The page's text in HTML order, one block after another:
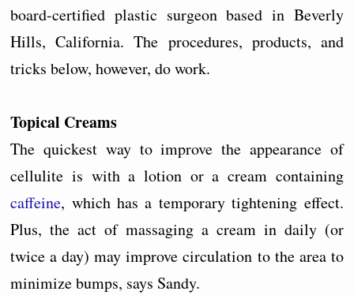
board-certified plastic surgeon based in Beverly
Hills, California. The procedures, products, and
tricks below, however, do work.
Topical Creams
The quickest way to improve the appearance of
cellulite is with a lotion or a cream containing
caffeine, which has a temporary tightening effect.
Plus, the act of massaging a cream in daily (or
twice a day) may improve circulation to the area to
minimize bumps, says Sandy.